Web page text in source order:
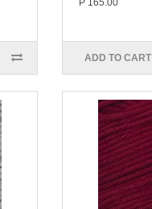
P 165.00
ADD TO CART